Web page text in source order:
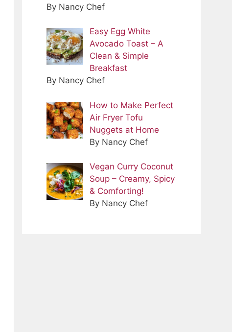
By Nancy Chef
Easy Egg White
Avocado Toast – A
Clean & Simple
Breakfast
By Nancy Chef
How to Make Perfect
Air Fryer Tofu
Nuggets at Home
By Nancy Chef
Vegan Curry Coconut
Soup – Creamy, Spicy
& Comforting!
By Nancy Chef